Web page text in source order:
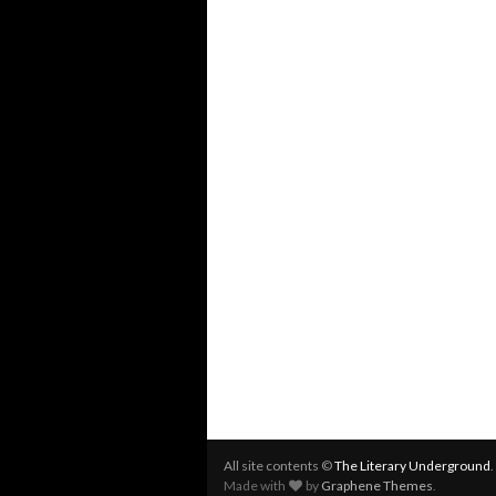
All site contents ©The Literary Underground
Made with
by Graphene Themes.